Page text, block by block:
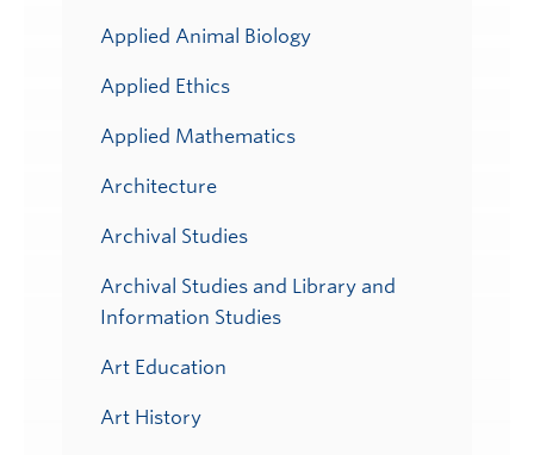
Applied Animal Biology
Applied Ethics
Applied Mathematics
Architecture
Archival Studies
Archival Studies and Library and
Information Studies
Art Education
Art History